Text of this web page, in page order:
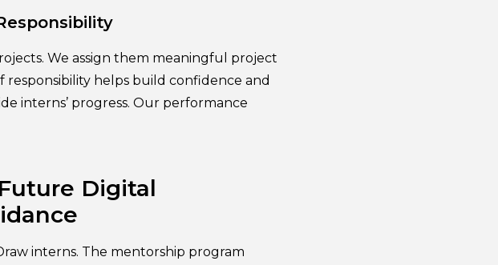
We assign them meaningful project
responsibility helps build confidence and
interns’ progress. Our performance
Digital
interns. The mentorship program